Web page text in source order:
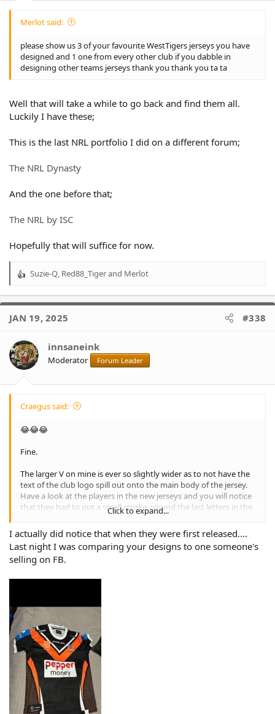
Merlot said:
please show us 3 of your favourite WestTigers jerseys you have
designed and 1 one from every other club if you dabble in
designing other teams jerseys thank you thank you ta ta
Well that will take a while to go back and find them all.
Luckily I have these;
This is the last NRL portfolio I did on a different forum;
The NRL Dynasty
And the one before that;
The NRL by ISC
Hopefully that will suffice for now.
R
a
t
o
n
s
Suzie-Q, Red88_Tigerand Merlot
JAN 19, 2025 #338
innsaneink
Moderator Forum Leader
Craegus said:
😂😂😂
Fine.
The larger V on mine is ever so slightly wider as to not have the
text of the club logo spill out onto the main body of the jersey.
Have a look at the players in the new jerseys and you will notice
that they had to put a small stroke around the last letters in the
word Tigers as they didn't sit on the contrasting colour of the V,
so there was black text on the black body of the jersey, and
orange on the orange. Small detail most won't notice or care
about, but poor design work.
Click to expand...
I actually did notice that when they were first released....
Last night I was comparing your designs to one someone's
selling on FB.